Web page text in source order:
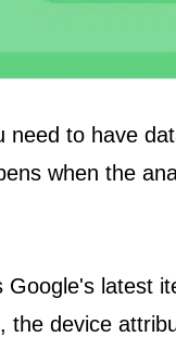
need to have
when the
Google's latest
device